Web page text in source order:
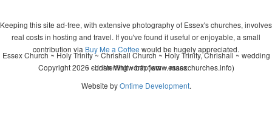
Keeping this site ad-free, with extensive photography of Essex's churches, involves
real costs in hosting and travel. If you've found it useful or enjoyable, a small
contribution via Buy Me a Coffee would be hugely appreciated.
Copyright 2026 - John Whitworth (www.essexchurches.info)
Essex Church ~ Holy Trinity ~ Chrishall Church ~ Holy Trinity, Chrishall ~ wedding
~ christening ~ baptism ~ mass
Website byOntime Development.